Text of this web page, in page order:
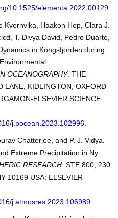
10.1525/elementa.2022.00129.
Kvernvika, Haakon Hop, Clara J.
T. Divya David, Pedro Duarte,
in Kongsfjorden during
OCEANOGRAPHY. THE
LANE, KIDLINGTON, OXFORD
ELSEVIER SCIENCE
j.pocean.2023.102996.
Chatterjee, and P. J. Vidya.
Extreme Precipitation in Ny
RESEARCH. STE 800, 230
10169 USA: ELSEVIER
j.atmosres.2023.106989.